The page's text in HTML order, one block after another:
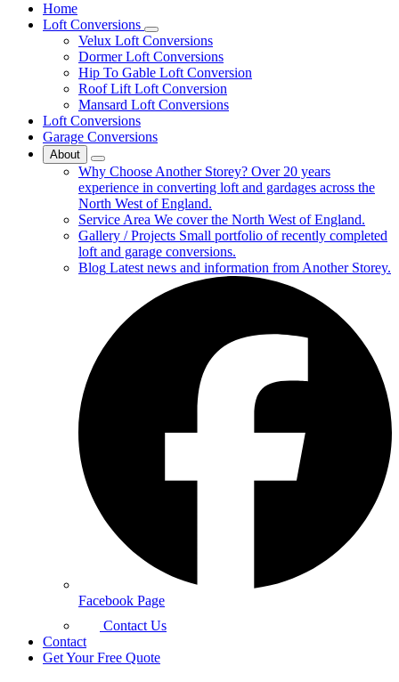
Home
Loft Conversions
Velux Loft Conversions
Dormer Loft Conversions
Hip To Gable Loft Conversion
Roof Lift Loft Conversion
Mansard Loft Conversions
Loft Conversions
Garage Conversions
About
Why Choose Another Storey? Over 20 years
experience in converting loft and gardages across the
North West of England.
Service Area We cover the North West of England.
Gallery / Projects Small portfolio of recently completed
loft and garage conversions.
Blog Latest news and information from Another Storey.
Facebook Page
Contact Us
Contact
Get Your Free Quote